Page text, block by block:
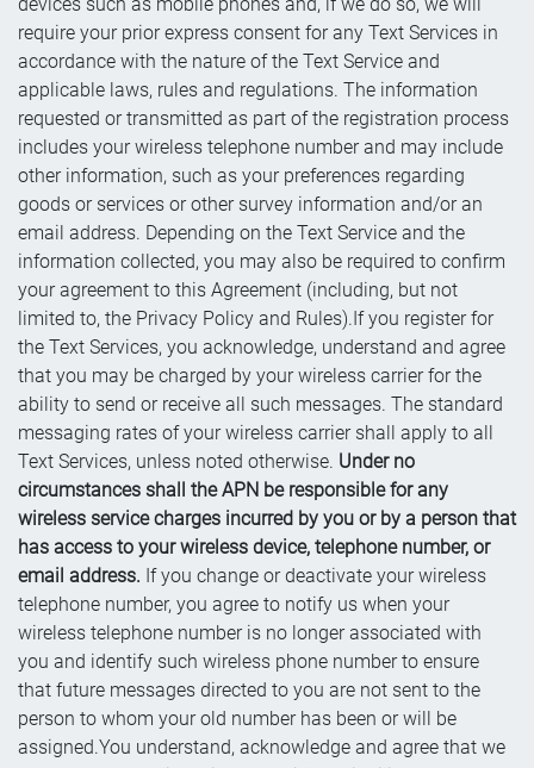
require your prior express consent for any Text Services in
accordance with the nature of the Text Service and
applicable laws, rules and regulations. The information
requested or transmitted as part of the registration process
includes your wireless telephone number and may include
other information, such as your preferences regarding
goods or services or other survey information and/or an
email address. Depending on the Text Service and the
information collected, you may also be required to confirm
your agreement to this Agreement (including, but not
limited to, the Privacy Policy and Rules).If you register for
the Text Services, you acknowledge, understand and agree
that you may be charged by your wireless carrier for the
ability to send or receive all such messages. The standard
messaging rates of your wireless carrier shall apply to all
Text Services, unless noted otherwise. Under no
circumstances shall the APN be responsible for any
wireless service charges incurred by you or by a person that
has access to your wireless device, telephone number, or
email address. If you change or deactivate your wireless
telephone number, you agree to notify us when your
wireless telephone number is no longer associated with
you and identify such wireless phone number to ensure
that future messages directed to you are not sent to the
person to whom your old number has been or will be
assigned.You understand, acknowledge and agree that we